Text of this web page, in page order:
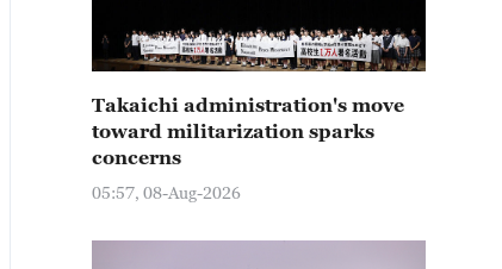
Takaichi administration's move
toward militarization sparks
concerns
05:57, 08-Aug-2026